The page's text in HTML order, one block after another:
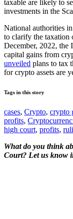
taxable are likely to
investments in the
National authorities
to clarify the taxation
December, 2022, the
capital gains from
unveiled plans to tax
for crypto assets are
Tags in this story
cases, Crypto, crypto
profits,
high court, profits,
What do you think
Court? Let us know